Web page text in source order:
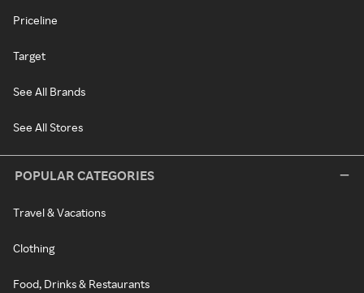
Priceline
Target
See All Brands
See All Stores
POPULAR CATEGORIES
Travel & Vacations
Clothing
Food, Drinks & Restaurants